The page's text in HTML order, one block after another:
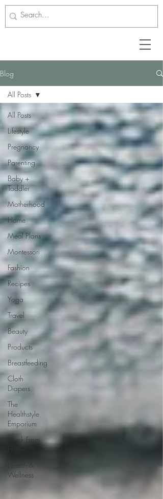
Blog
All Posts
Lifestyle
Pregnancy
Parenting
Baby +
Toddler
Motherhood
Home
Meal Plans
Montessori
Fashion
Recipes
Yoga
Travel
Beauty
Products
Breastfeeding
Cloth
Diapers
The
Healthstyle
Emporium
Work From
Health &
Wellness
All Posts